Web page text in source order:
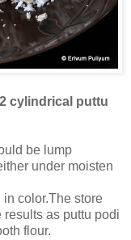
cylindrical puttu
be lump
under moisten
color.The store
results as puttu podi
flour.